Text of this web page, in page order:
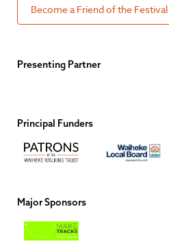
Become a Friend of the Festival
Presenting Partner
Principal Funders
Major Sponsors